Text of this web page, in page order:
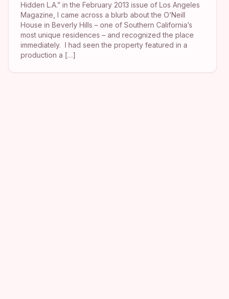
Hidden L.A.” in the February 2013 issue of Los Angeles
Magazine, I came across a blurb about the O’Neill
House in Beverly Hills – one of Southern California’s
most unique residences – and recognized the place
immediately. I had seen the property featured in a
production a […]